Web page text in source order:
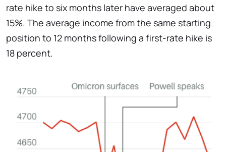
rate hike to six months later have averaged about
15%. The average income from the same starting
position to 12 months following a first-rate hike is
18 percent.